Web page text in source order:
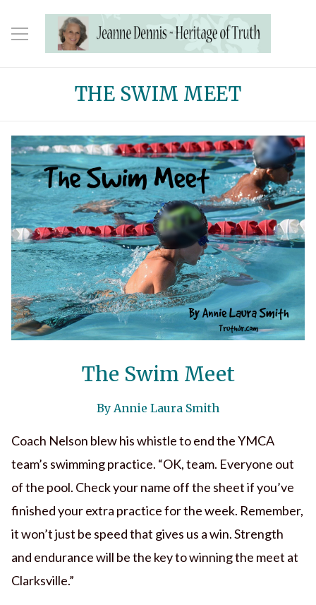
THE SWIM MEET
The Swim Meet
By Annie Laura Smith
Coach Nelson blew his whistle to end the YMCA
team’s swimming practice. “OK, team. Everyone out
of the pool. Check your name off the sheet if you’ve
finished your extra practice for the week. Remember,
it won’t just be speed that gives us a win. Strength
and endurance will be the key to winning the meet at
Clarksville.”